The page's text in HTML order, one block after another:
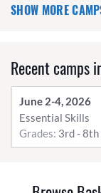
SHOW MORE
Recent camps
June 2-4, 2026
Essential Skills
Grades: 3rd - 8th